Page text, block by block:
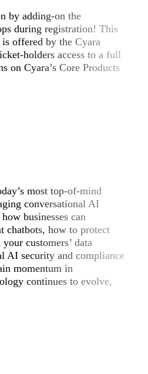
by adding-on the
during registration! This
offered by the Cyara
holders access to a full
on Cyara’s Core Products
most top-of-mind
conversational AI
businesses can
chatbots, how to protect
customers’ data
AI security and compliance
momentum in
continues to evolve,